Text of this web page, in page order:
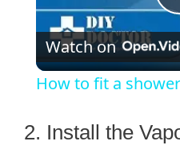
Watch on
How to fit a
2. Install the